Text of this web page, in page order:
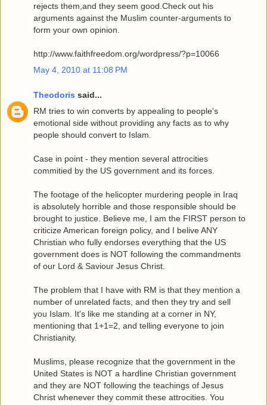
rejects them,and they seem good.Check out his
arguments against the Muslim counter-arguments to
form your own opinion.
http://www.faithfreedom.org/wordpress/?p=10066
May 4, 2010 at 11:08 PM
Theodoris said...
RM tries to win converts by appealing to people's
emotional side without providing any facts as to why
people should convert to Islam.
Case in point - they mention several attrocities
commitied by the US government and its forces.
The footage of the helicopter murdering people in Iraq
is absolutely horrible and those responsible should be
brought to justice. Believe me, I am the FIRST person to
criticize American foreign policy, and I belive ANY
Christian who fully endorses everything that the US
government does is NOT following the commandments
of our Lord & Saviour Jesus Christ.
The problem that I have with RM is that they mention a
number of unrelated facts, and then they try and sell
you Islam. It's like me standing at a corner in NY,
mentioning that 1+1=2, and telling everyone to join
Christianity.
Muslims, please recognize that the government in the
United States is NOT a hardline Christian government
and they are NOT following the teachings of Jesus
Christ whenever they commit these attrocities. You